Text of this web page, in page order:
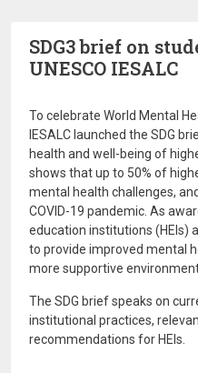
SDG3 brief on
UNESCO IESALC
To celebrate World Mental
IESALC launched the SDG
health and well-being of
shows that up to 50% of
mental health challenges,
COVID-19 pandemic. As
education institutions (HEIs)
to provide improved mental
more supportive
The SDG brief speaks on
institutional practices,
recommendations for HEIs.